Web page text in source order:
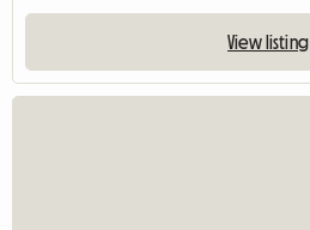
View listing